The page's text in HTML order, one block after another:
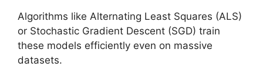
Algorithms like Alternating Least Squares (ALS)
or Stochastic Gradient Descent (SGD) train
these models efficiently even on massive
datasets.